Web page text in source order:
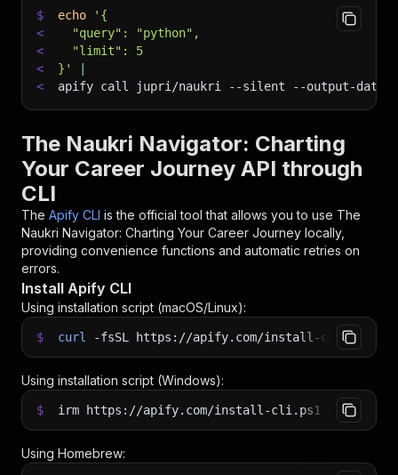
$ echo
'{
<
  "query": "python",
<
  "limit": 5
<
}'
<
apify call jupri/naukri --silent --output-
The Naukri Navigator: Charting
Your Career Journey API through
CLI
The Apify CLI is the official tool that allows you to use The
Naukri Navigator: Charting Your Career Journey locally,
providing convenience functions and automatic retries on
errors.
Install Apify CLI
Using installation script (macOS/Linux):
$ curl -fsSL https://apify.com/install-cli.sh
Using installation script (Windows):
$ irm https://apify.com/install-cli.ps1 iex
Using Homebrew: